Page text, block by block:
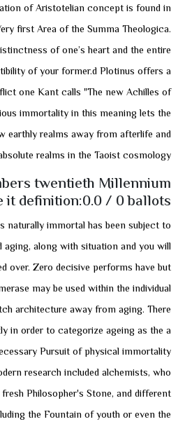
of Aristotelian concept is found in
first Area of the Summa Theologica.
of one’s heart and the entire
of your former.d Plotinus offers a
one Kant calls "The new Achilles of
immortality in this meaning lets the
earthly realms away from afterlife and
realms in the Taoist cosmology.
twentieth Millennium
it definition:0.0 / 0 ballots
naturally immortal has been subject to
along with situation and you will
over. Zero decisive performs have but
may be used within the individual
architecture away from aging. There
in order to categorize ageing as the a
Pursuit of physical immortality
research included alchemists, who
Philosopher's Stone, and different
the Fountain of youth or even the